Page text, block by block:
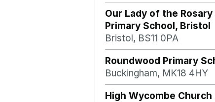
Our Lady of the
Primary School, Bristol
Bristol, BS11 0PA
Roundwood Primary
Buckingham, MK18 4HY
High Wycombe